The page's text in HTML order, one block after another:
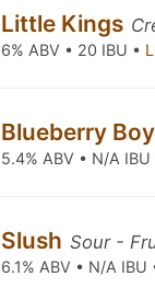
Little Kings
6% ABV • 20 IBU •
Blueberry
5.4% ABV • N/A IBU
Slush Sour -
6.1% ABV • N/A IBU